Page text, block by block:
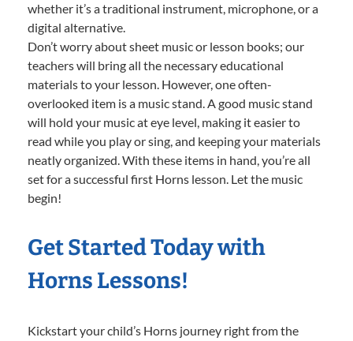
whether it’s a traditional instrument, microphone, or a
digital alternative.
Don’t worry about sheet music or lesson books; our
teachers will bring all the necessary educational
materials to your lesson. However, one often-
overlooked item is a music stand. A good music stand
will hold your music at eye level, making it easier to
read while you play or sing, and keeping your materials
neatly organized. With these items in hand, you’re all
set for a successful first Horns lesson. Let the music
begin!
Get Started Today with
Horns Lessons!
Kickstart your child’s Horns journey right from the